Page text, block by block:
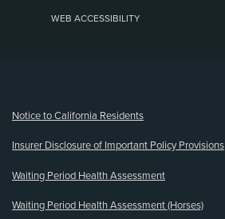
WEB ACCESSIBILITY
Notice to California Residents
Insurer Disclosure of Important Policy Provisions
Waiting Period Health Assessment
Waiting Period Health Assessment (Horses)